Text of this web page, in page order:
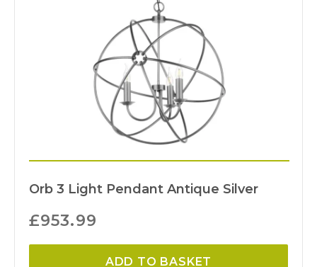
Orb 3 Light Pendant Antique Silver
£953.99
ADD TO BASKET